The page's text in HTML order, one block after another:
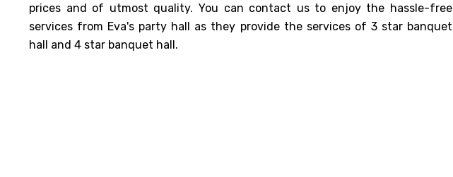
prices and of utmost quality. You can contact us to enjoy the hassle-free
services from Eva's party hall as they provide the services of 3 star banquet
hall and 4 star banquet hall.